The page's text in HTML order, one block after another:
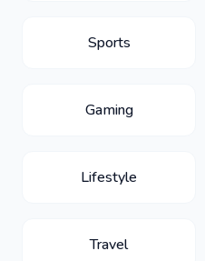
Sports
Gaming
Lifestyle
Travel